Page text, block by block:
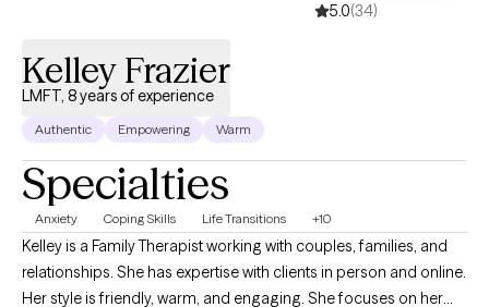
5.0(34)
Kelley Frazier
LMFT, 8 years of experience
Authentic Empowering Warm
Specialties
Anxiety Coping Skills Life Transitions +10
Kelley is a Family Therapist working with couples, families, and
relationships. She has expertise with clients in person and online.
Her style is friendly, warm, and engaging. She focuses on her